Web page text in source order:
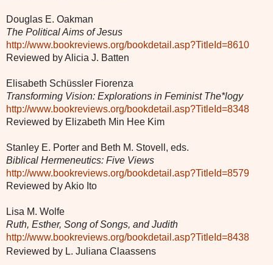
Douglas E. Oakman
The Political Aims of Jesus
http://www.bookreviews.org/bookdetail.asp?TitleId=8610
Reviewed by Alicia J. Batten
Elisabeth Schüssler Fiorenza
Transforming Vision: Explorations in Feminist The*logy
http://www.bookreviews.org/bookdetail.asp?TitleId=8348
Reviewed by Elizabeth Min Hee Kim
Stanley E. Porter and Beth M. Stovell, eds.
Biblical Hermeneutics: Five Views
http://www.bookreviews.org/bookdetail.asp?TitleId=8579
Reviewed by Akio Ito
Lisa M. Wolfe
Ruth, Esther, Song of Songs, and Judith
http://www.bookreviews.org/bookdetail.asp?TitleId=8438
Reviewed by L. Juliana Claassens